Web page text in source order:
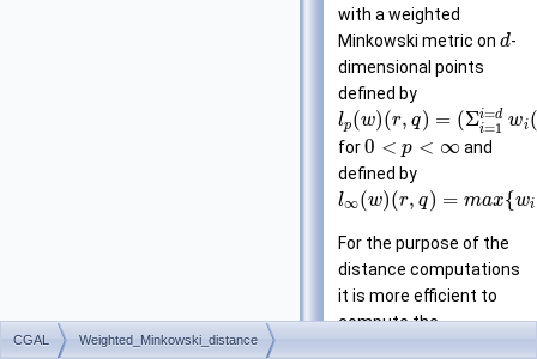
with a weighted
Minkowski metric on d-
dimensional points
defined by
lp(w)(r, q) = (Σi=d
i=1 wi (
for0 < p < ∞ and
defined by
l∞(w)(r, q) = max{wi
For the purpose of the
distance computations
it is more efficient to
compute the
CGAL Weighted_Minkowski_distance